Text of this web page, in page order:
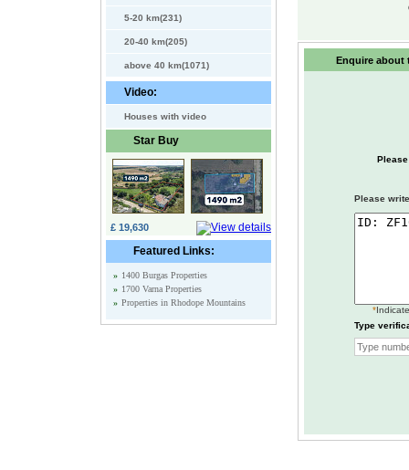
5-20 km(231)
20-40 km(205)
above 40 km(1071)
Video:
Houses with video
Star Buy
£ 19,630
Featured Links:
» 1400 Burgas Properties
» 1700 Varna Properties
» Properties in Rhodope Mountains
Enquire about
Please
*
Type